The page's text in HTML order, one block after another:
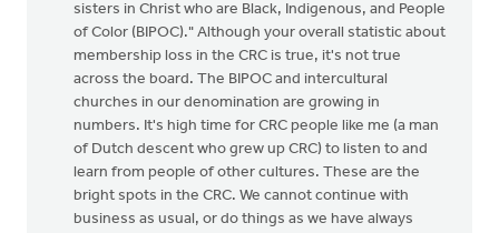
sisters in Christ who are Black, Indigenous, and People
of Color (BIPOC)." Although your overall statistic about
membership loss in the CRC is true, it's not true
across the board. The BIPOC and intercultural
churches in our denomination are growing in
numbers. It's high time for CRC people like me (a man
of Dutch descent who grew up CRC) to listen to and
learn from people of other cultures. These are the
bright spots in the CRC. We cannot continue with
business as usual, or do things as we have always